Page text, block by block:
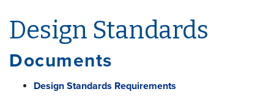
Design Standards
Documents
Design Standards Requirements